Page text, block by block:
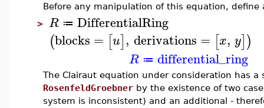
Before any manipulation of this equation,
> R ≔ DifferentialRing
(blocks = [u], derivations = [x, y])
R ≔ differential_ring
The Clairaut equation under consideration has
RosenfeldGroebner by the existence of two
system is inconsistent) and an additional -